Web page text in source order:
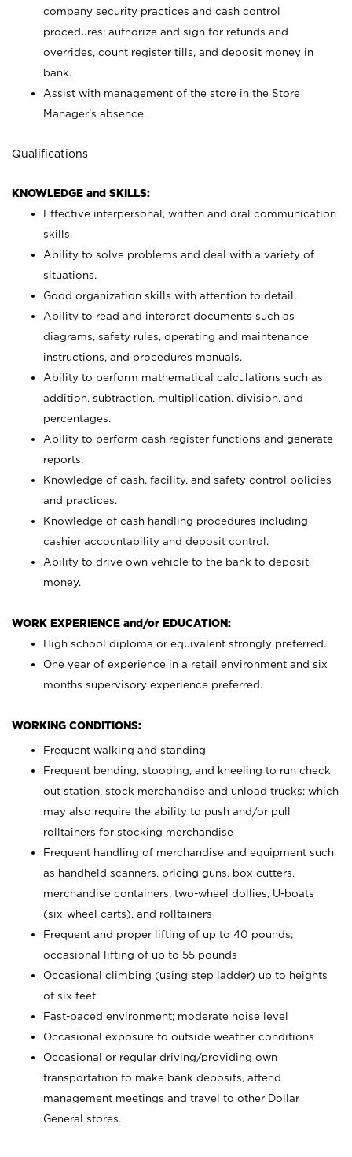
company security practices and cash control
procedures; authorize and sign for refunds and
overrides, count register tills, and deposit money in
bank.
Assist with management of the store in the Store
Manager’s absence.
Qualifications
KNOWLEDGE and SKILLS:
Effective interpersonal, written and oral communication
skills.
Ability to solve problems and deal with a variety of
situations.
Good organization skills with attention to detail.
Ability to read and interpret documents such as
diagrams, safety rules, operating and maintenance
instructions, and procedures manuals.
Ability to perform mathematical calculations such as
addition, subtraction, multiplication, division, and
percentages.
Ability to perform cash register functions and generate
reports.
Knowledge of cash, facility, and safety control policies
and practices.
Knowledge of cash handling procedures including
cashier accountability and deposit control.
Ability to drive own vehicle to the bank to deposit
money.
WORK EXPERIENCE and/or EDUCATION:
High school diploma or equivalent strongly preferred.
One year of experience in a retail environment and six
months supervisory experience preferred.
WORKING CONDITIONS:
Frequent walking and standing
Frequent bending, stooping, and kneeling to run check
out station, stock merchandise and unload trucks; which
may also require the ability to push and/or pull
rolltainers for stocking merchandise
Frequent handling of merchandise and equipment such
as handheld scanners, pricing guns, box cutters,
merchandise containers, two-wheel dollies, U-boats
(six-wheel carts), and rolltainers
Frequent and proper lifting of up to 40 pounds;
occasional lifting of up to 55 pounds
Occasional climbing (using step ladder) up to heights
of six feet
Fast-paced environment; moderate noise level
Occasional exposure to outside weather conditions
Occasional or regular driving/providing own
transportation to make bank deposits, attend
management meetings and travel to other Dollar
General stores.